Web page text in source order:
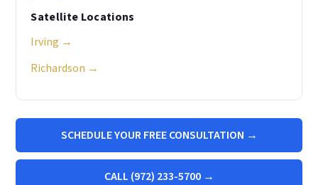
Satellite Locations
Irving →
Richardson →
SCHEDULE YOUR FREE CONSULTATION →
CALL (972) 233-5700 →